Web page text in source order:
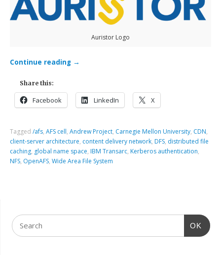
Auristor Logo
Continue reading →
Share this:
Facebook LinkedIn X
Tagged/afs,AFS cell,Andrew Project, Carnegie Mellon University, CDN,
client-server architecture, content delivery network, DFS, distributed file
caching, global name space, IBM Transarc, Kerberos authentication,
NFS, OpenAFS,Wide Area File System
OK